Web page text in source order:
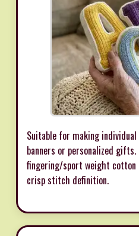
Suitable for making
banners or personalized
fingering/sport weight cotton
crisp stitch definition.